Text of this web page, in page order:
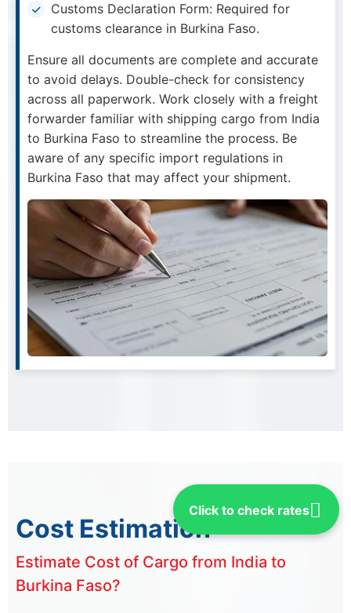
Click to check rates
Customs Declaration Form: Required for
customs clearance in Burkina Faso.
Ensure all documents are complete and accurate
to avoid delays. Double-check for consistency
across all paperwork. Work closely with a freight
forwarder familiar with shipping cargo from India
to Burkina Faso to streamline the process. Be
aware of any specific import regulations in
Burkina Faso that may affect your shipment.
Cost Estimation
Estimate Cost of Cargo from India to
Burkina Faso?